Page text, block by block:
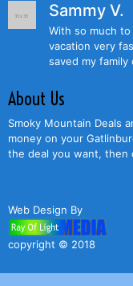
Sammy V.
With so much
vacation very
saved my family
About Us
Smoky Mountain Deals
money on your
the deal you want, then
Web Design By
copyright © 2018